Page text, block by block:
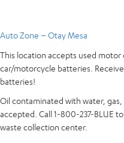
Auto Zone – Otay Mesa
This location accepts used
car/motorcycle batteries.
batteries!
Oil contaminated with water,
accepted. Call 1-800-237-BLUE
waste collection center.